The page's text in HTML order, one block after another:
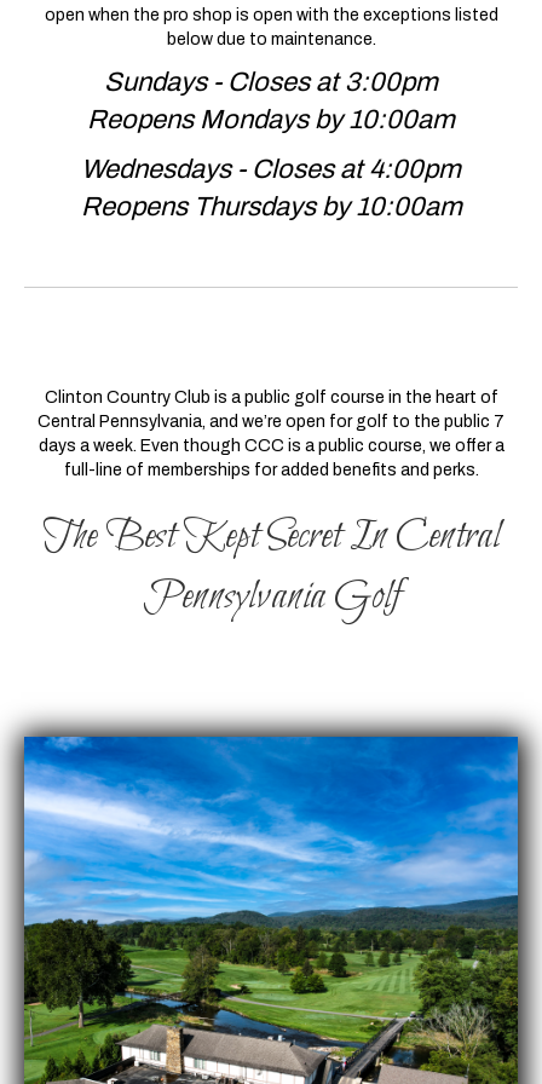
open when the pro shop is open with the exceptions listed
below due to maintenance.
Sundays - Closes at 3:00pm
Reopens Mondays by 10:00am
Wednesdays - Closes at 4:00pm
Reopens Thursdays by 10:00am
Clinton Country Club is a public golf course in the heart of
Central Pennsylvania, and we’re open for golf to the public 7
days a week. Even though CCC is a public course, we offer a
full-line of memberships for added benefits and perks.
The Best Kept Secret In Central
Pennsylvania Golf